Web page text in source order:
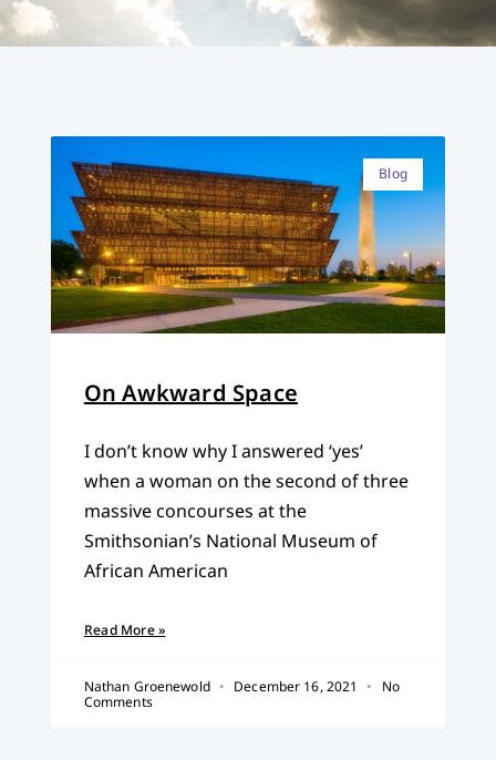
Blog
On Awkward Space
I don’t know why I answered ‘yes’
when a woman on the second of three
massive concourses at the
Smithsonian’s National Museum of
African American
Read More »
Nathan Groenewold December 16, 2021
No
Comments